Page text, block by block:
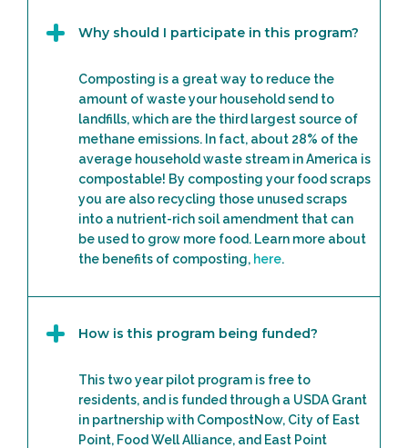
Why should I participate in this program?
Composting is a great way to reduce the
amount of waste your household send to
landfills, which are the third largest source of
methane emissions. In fact, about 28% of the
average household waste stream in America is
compostable! By composting your food scraps
you are also recycling those unused scraps
into a nutrient-rich soil amendment that can
be used to grow more food. Learn more about
the benefits of composting, here.
How is this program being funded?
This two year pilot program is free to
residents, and is funded through a USDA Grant
in partnership with CompostNow, City of East
Point, Food Well Alliance, and East Point